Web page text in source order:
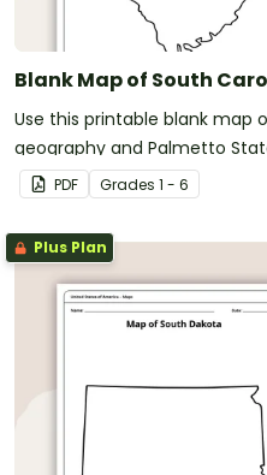
Blank Map of South
Use this printable blank map
geography and Palmetto
PDF Grades 1 - 6
Plus Plan